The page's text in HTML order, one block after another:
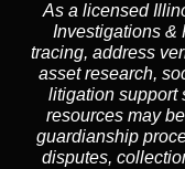
As a licensed
Investigations &
tracing, address
asset research,
litigation support
resources may
guardianship
disputes,